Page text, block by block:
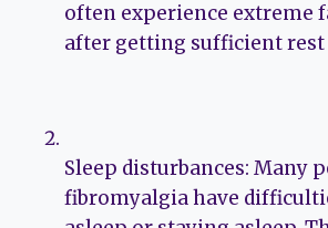
often experience extreme
after getting sufficient rest
Sleep disturbances: Many
fibromyalgia have